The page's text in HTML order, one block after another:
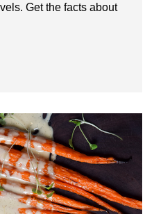
Get the facts about